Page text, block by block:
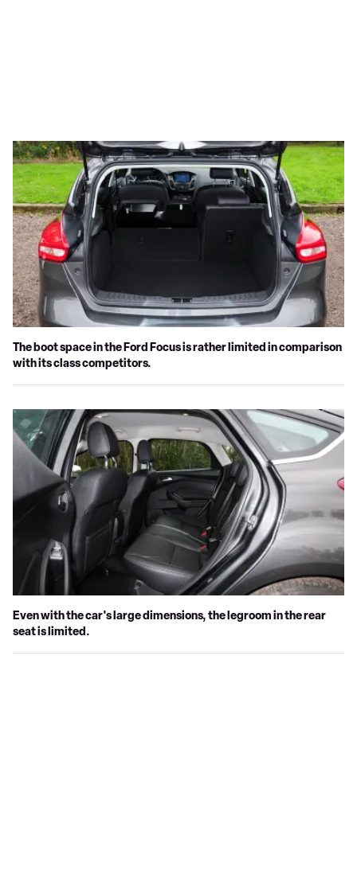
The boot space in the Ford Focus is rather limited in comparison
with its class competitors.
Even with the car's large dimensions, the legroom in the rear
seat is limited.